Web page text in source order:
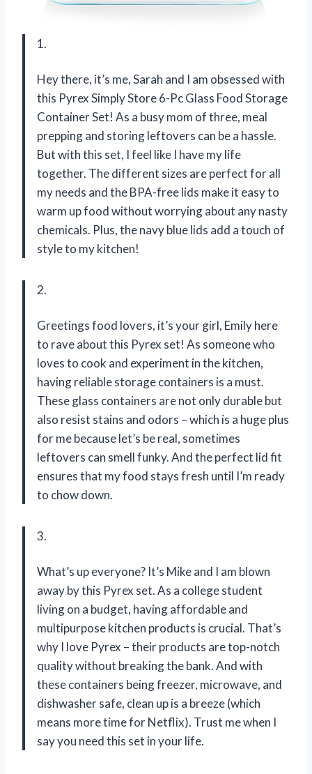
1.
Hey there, it’s me, Sarah and I am obsessed with
this Pyrex Simply Store 6-Pc Glass Food Storage
Container Set! As a busy mom of three, meal
prepping and storing leftovers can be a hassle.
But with this set, I feel like I have my life
together. The different sizes are perfect for all
my needs and the BPA-free lids make it easy to
warm up food without worrying about any nasty
chemicals. Plus, the navy blue lids add a touch of
style to my kitchen!
2.
Greetings food lovers, it’s your girl, Emily here
to rave about this Pyrex set! As someone who
loves to cook and experiment in the kitchen,
having reliable storage containers is a must.
These glass containers are not only durable but
also resist stains and odors – which is a huge plus
for me because let’s be real, sometimes
leftovers can smell funky. And the perfect lid fit
ensures that my food stays fresh until I’m ready
to chow down.
3.
What’s up everyone? It’s Mike and I am blown
away by this Pyrex set. As a college student
living on a budget, having affordable and
multipurpose kitchen products is crucial. That’s
why I love Pyrex – their products are top-notch
quality without breaking the bank. And with
these containers being freezer, microwave, and
dishwasher safe, clean up is a breeze (which
means more time for Netflix). Trust me when I
say you need this set in your life.